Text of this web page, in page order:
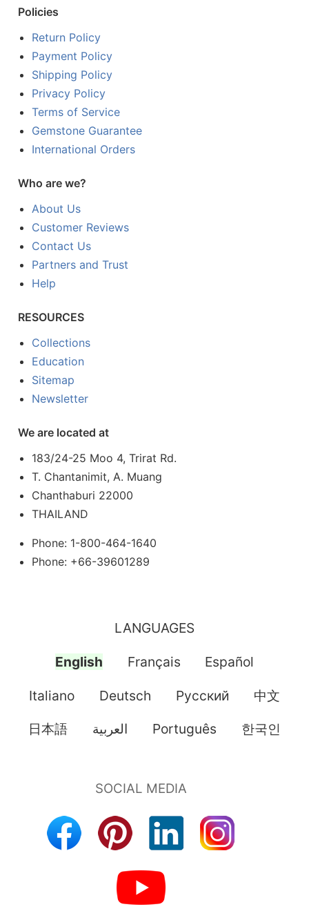
Policies
Return Policy
Payment Policy
Shipping Policy
Privacy Policy
Terms of Service
Gemstone Guarantee
International Orders
Who are we?
About Us
Customer Reviews
Contact Us
Partners and Trust
Help
RESOURCES
Collections
Education
Sitemap
Newsletter
We are located at
183/24-25 Moo 4, Trirat Rd.
T. Chantanimit, A. Muang
Chanthaburi 22000
THAILAND
Phone: 1-800-464-1640
Phone: +66-39601289
LANGUAGES
English Français Español
Italiano Deutsch Pусский 中文
日本語 العربية Português 한국인